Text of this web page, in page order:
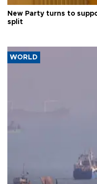
New Party turns to
split
WORLD